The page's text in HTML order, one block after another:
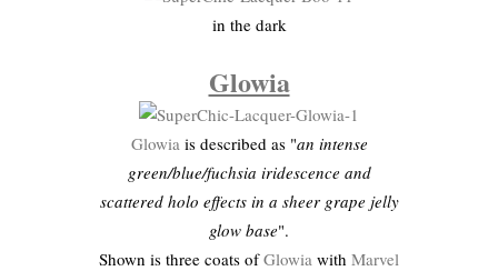
in the dark
Glowia
Glowia is described as "an intense
green/blue/fuchsia iridescence and
scattered holo effects in a sheer grape jelly
glow base".
Shown is three coats ofGlowia with Marvel